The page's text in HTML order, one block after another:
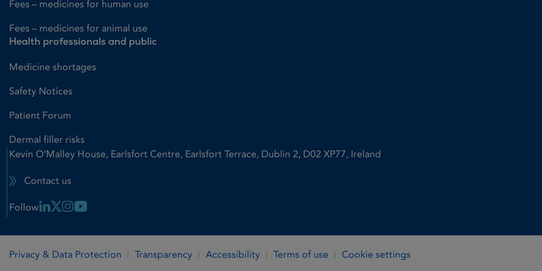
Fees – medicines for human use
Fees – medicines for animal use
Health professionals and public
Medicine shortages
Safety Notices
Patient Forum
Dermal filler risks
Kevin O'Malley House, Earlsfort Centre, Earlsfort Terrace, Dublin 2, D02 XP77, Ireland
Contact us
Follow Linkedin Link
X LinkInstagram Link
Youtube Link
Privacy & Data Protection Transparency Accessibility Terms of use
Cookie settings